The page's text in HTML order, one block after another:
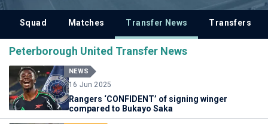
Squad Matches Transfer News Transfers
Peterborough United Transfer News
NEWS
16 Jun 2025
Rangers ‘CONFIDENT’ of signing winger
compared to Bukayo Saka